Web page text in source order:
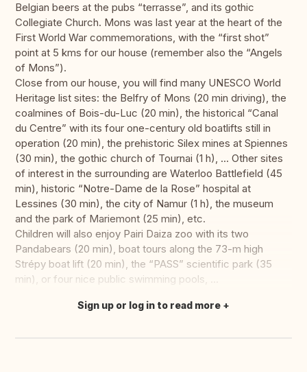
Belgian beers at the pubs “terrasse”, and its gothic
Collegiate Church. Mons was last year at the heart of the
First World War commemorations, with the “first shot”
point at 5 kms for our house (remember also the “Angels
of Mons”).
Close from our house, you will find many UNESCO World
Heritage list sites: the Belfry of Mons (20 min driving), the
coalmines of Bois-du-Luc (20 min), the historical “Canal
du Centre” with its four one-century old boatlifts still in
operation (20 min), the prehistoric Silex mines at Spiennes
(30 min), the gothic church of Tournai (1 h), ... Other sites
of interest in the surrounding are Waterloo Battlefield (45
min), historic “Notre-Dame de la Rose” hospital at
Lessines (30 min), the city of Namur (1 h), the museum
and the park of Mariemont (25 min), etc.
Children will also enjoy Pairi Daiza zoo with its two
Pandabears (20 min), boat tours along the 73-m high
Strépy boat lift (20 min), the “PASS” scientific park (35
min), or four nice public swimming pools, ...
Translate this
Sign up or log in to read more